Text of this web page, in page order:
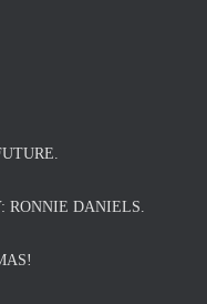
RONNIE DANIELS.